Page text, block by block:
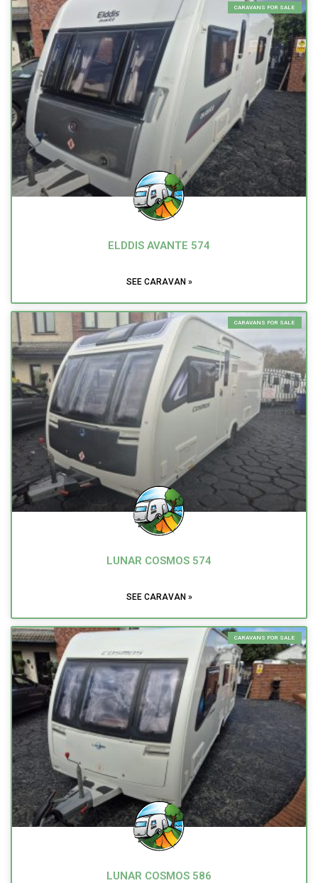
CARAVANS FOR SALE
ELDDIS AVANTE 574
SEE CARAVAN »
CARAVANS FOR SALE
LUNAR COSMOS 574
SEE CARAVAN »
CARAVANS FOR SALE
LUNAR COSMOS 586